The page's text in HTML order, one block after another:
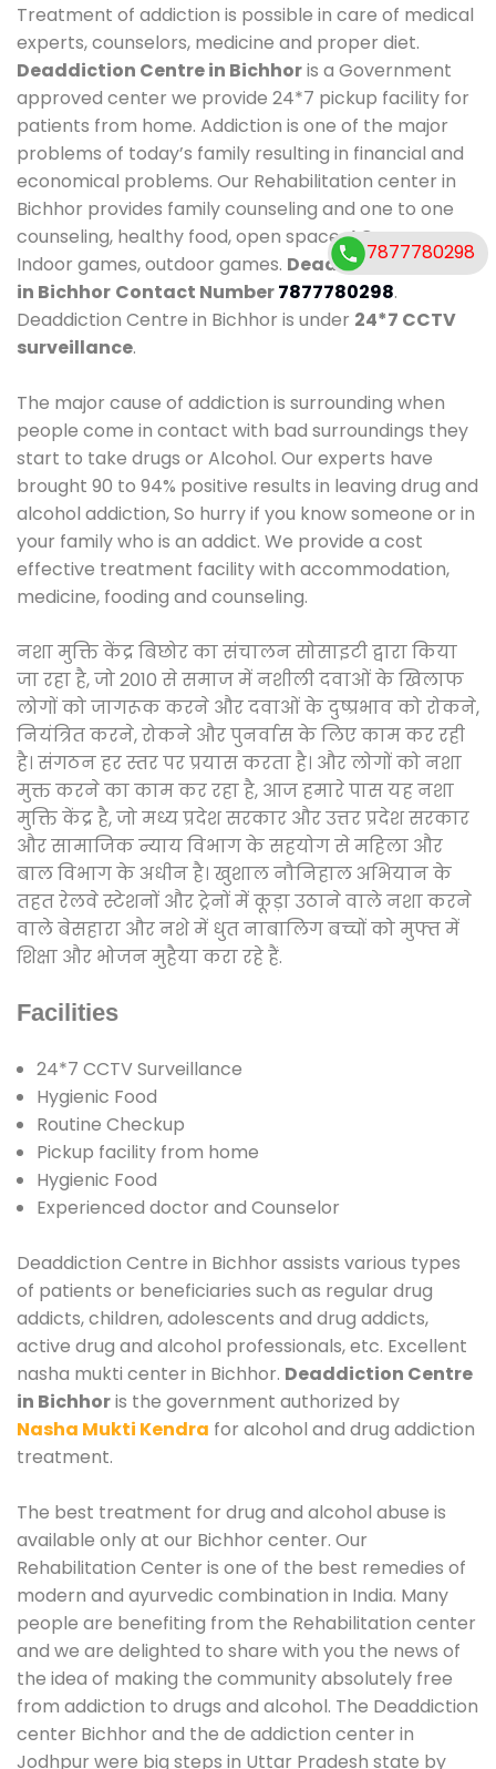
Treatment of addiction is possible in care of medical
experts, counselors, medicine and proper diet.
Deaddiction Centre in Bichhoris a Government
approved center we provide 24*7 pickup facility for
patients from home. Addiction is one of the major
problems of today’s family resulting in financial and
economical problems. Our Rehabilitation center in
Bichhor provides family counseling and one to one
counseling, healthy food, open space, AC room,
Indoor games, outdoor games. Deaddiction Centre
in Bichhor Contact Number7877780298.
Deaddiction Centre in Bichhor is under 24*7 CCTV
surveillance.
The major cause of addiction is surrounding when
people come in contact with bad surroundings they
start to take drugs or Alcohol. Our experts have
brought 90 to 94% positive results in leaving drug and
alcohol addiction, So hurry if you know someone or in
your family who is an addict. We provide a cost
effective treatment facility with accommodation,
medicine, fooding and counseling.
नशा मुक्ति केंद्र बिछोर का संचालन सोसाइटी द्वारा किया
जा रहा है, जो 2010 से समाज में नशीली दवाओं के खिलाफ
लोगों को जागरूक करने और दवाओं के दुष्प्रभाव को रोकने,
नियंत्रित करने, रोकने और पुनर्वास के लिए काम कर रही
है। संगठन हर स्तर पर प्रयास करता है। और लोगों को नशा
मुक्त करने का काम कर रहा है, आज हमारे पास यह नशा
मुक्ति केंद्र है, जो मध्य प्रदेश सरकार और उत्तर प्रदेश सरकार
और सामाजिक न्याय विभाग के सहयोग से महिला और
बाल विभाग के अधीन है। खुशाल नौनिहाल अभियान के
तहत रेलवे स्टेशनों और ट्रेनों में कूड़ा उठाने वाले नशा करने
वाले बेसहारा और नशे में धुत नाबालिग बच्चों को मुफ्त में
शिक्षा और भोजन मुहैया करा रहे हैं.
Facilities
24*7 CCTV Surveillance
Hygienic Food
Routine Checkup
Pickup facility from home
Hygienic Food
Experienced doctor and Counselor
Deaddiction Centre in Bichhor assists various types
of patients or beneficiaries such as regular drug
addicts, children, adolescents and drug addicts,
active drug and alcohol professionals, etc. Excellent
nasha mukti center in Bichhor. Deaddiction Centre
in Bichhoris the government authorized by
Nasha Mukti Kendra for alcohol and drug addiction
treatment.
The best treatment for drug and alcohol abuse is
available only at our Bichhor center. Our
Rehabilitation Center is one of the best remedies of
modern and ayurvedic combination in India. Many
people are benefiting from the Rehabilitation center
and we are delighted to share with you the news of
the idea of making the community absolutely free
from addiction to drugs and alcohol. The Deaddiction
center Bichhor and the de addiction center in
Jodhpur were big steps in Uttar Pradesh state by
7877780298